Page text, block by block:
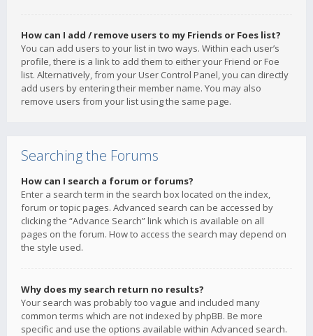
How can I add / remove users to my Friends or Foes list?
You can add users to your list in two ways. Within each user’s
profile, there is a link to add them to either your Friend or Foe
list. Alternatively, from your User Control Panel, you can directly
add users by entering their member name. You may also
remove users from your list using the same page.
Searching the Forums
How can I search a forum or forums?
Enter a search term in the search box located on the index,
forum or topic pages. Advanced search can be accessed by
clicking the “Advance Search” link which is available on all
pages on the forum. How to access the search may depend on
the style used.
Why does my search return no results?
Your search was probably too vague and included many
common terms which are not indexed by phpBB. Be more
specific and use the options available within Advanced search.